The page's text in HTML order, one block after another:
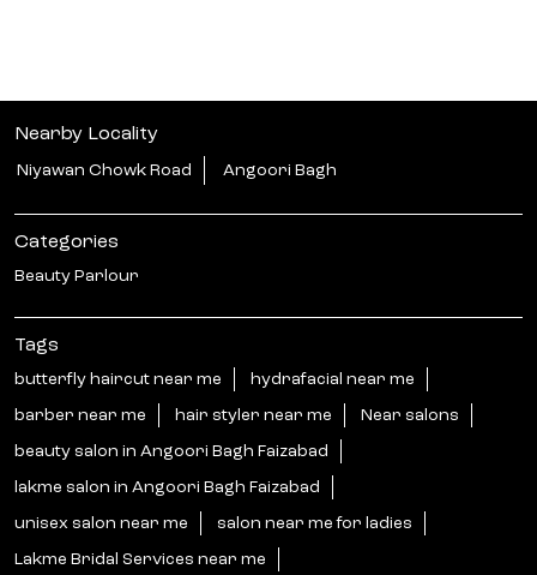
Nearby Locality
Niyawan Chowk Road Angoori Bagh
Categories
Beauty Parlour
Tags
butterfly haircut near me hydrafacial near me
barber near me hair styler near me Near salons
beauty salon in Angoori Bagh Faizabad
lakme salon in Angoori Bagh Faizabad
unisex salon near me salon near me for ladies
Lakme Bridal Services near me